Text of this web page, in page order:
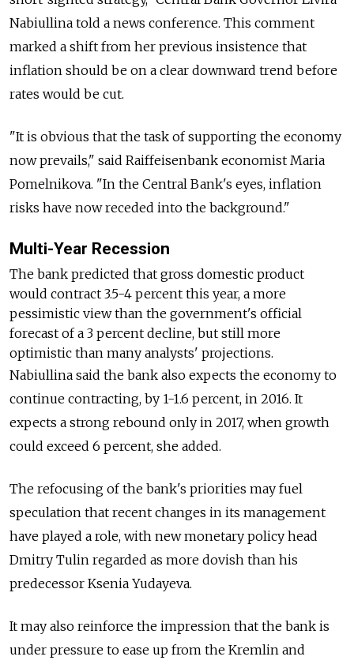
Nabiullina told a news conference. This comment
marked a shift from her previous insistence that
inflation should be on a clear downward trend before
rates would be cut.
"It is obvious that the task of supporting the economy
now prevails," said Raiffeisenbank economist Maria
Pomelnikova. "In the Central Bank's eyes, inflation
risks have now receded into the background."
Multi-Year Recession
The bank predicted that gross domestic product
would contract 3.5-4 percent this year, a more
pessimistic view than the government's official
forecast of a 3 percent decline, but still more
optimistic than many analysts' projections.
Nabiullina said the bank also expects the economy to
continue contracting, by 1-1.6 percent, in 2016. It
expects a strong rebound only in 2017, when growth
could exceed 6 percent, she added.
The refocusing of the bank's priorities may fuel
speculation that recent changes in its management
have played a role, with new monetary policy head
Dmitry Tulin regarded as more dovish than his
predecessor Ksenia Yudayeva.
It may also reinforce the impression that the bank is
under pressure to ease up from the Kremlin and